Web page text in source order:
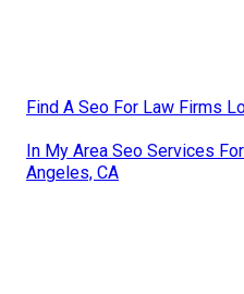
Find A Seo For Law Firms
In My Area Seo Services
Angeles, CA